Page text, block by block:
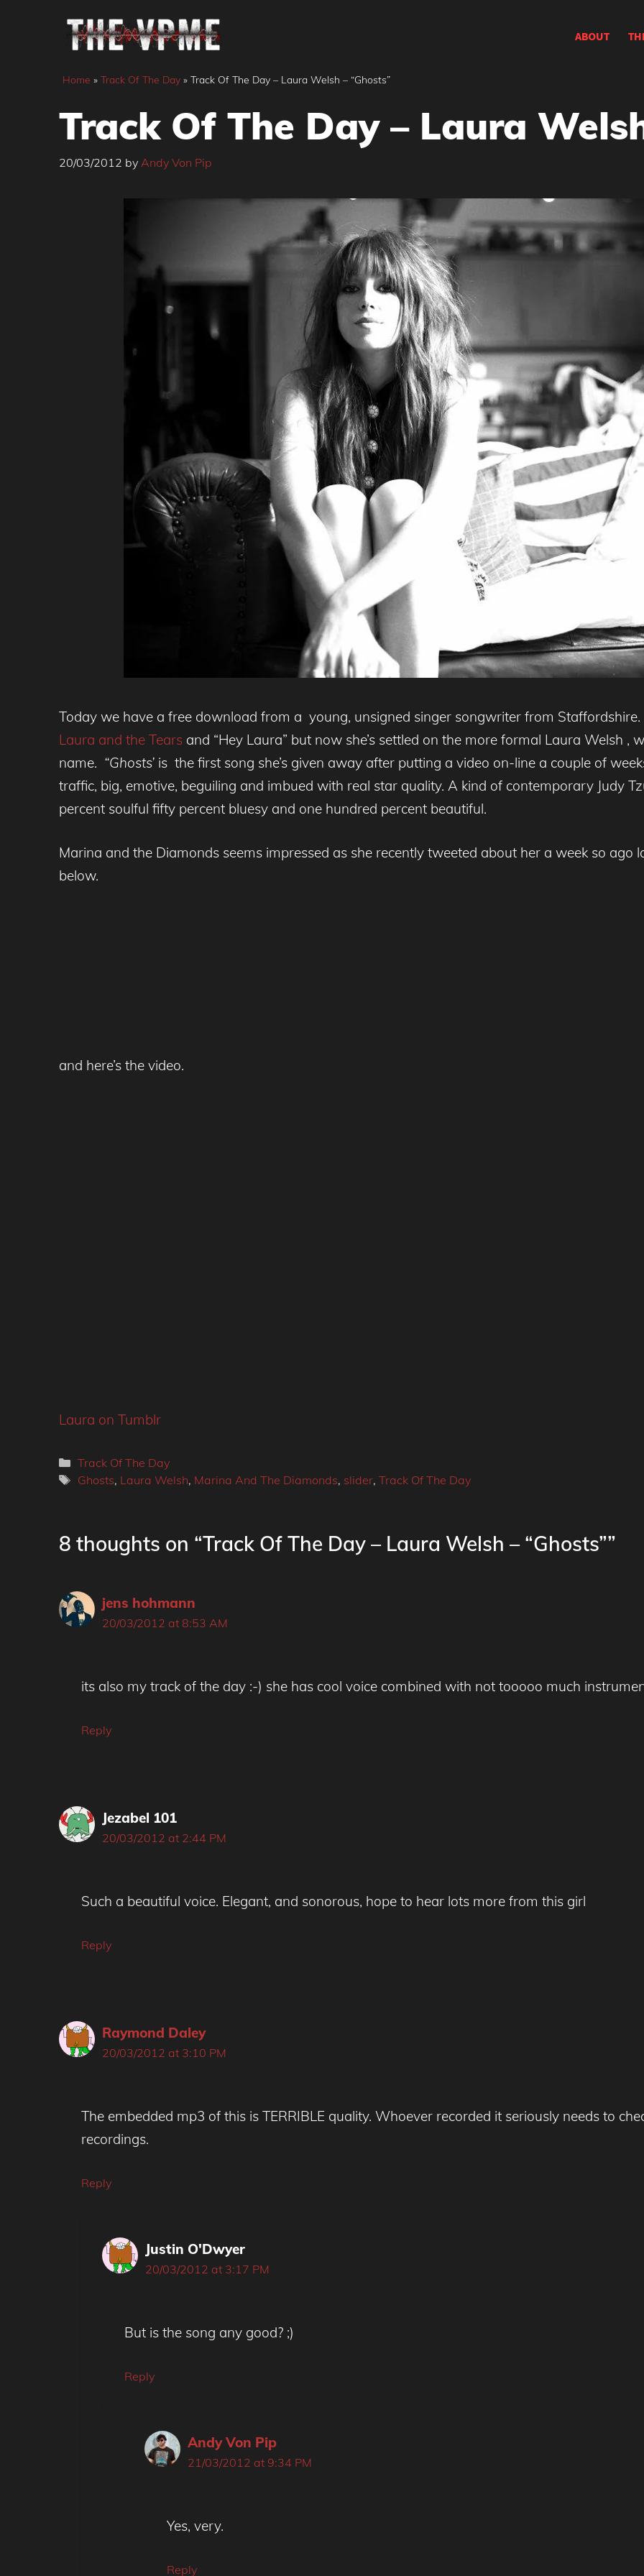
ABOUT
Home » Track Of The Day » Track Of The Day – Laura Welsh – “Ghosts”
Track Of The Day – Laura
20/03/2012 by Andy Von Pip
Today we have a free download from a young, unsigned singer songwriter from
Laura and the Tears and “Hey Laura” but now she’s settled on the more formal Laura Welsh ,
name. “Ghosts’ is the first song she’s given away after putting a video on-line a couple of
traffic, big, emotive, beguiling and imbued with real star quality. A kind of contemporary Judy
percent soulful fifty percent bluesy and one hundred percent beautiful.
Marina and the Diamonds seems impressed as she recently tweeted about her a week so ago
below.
and here’s the video.
Laura on Tumblr
Categories
Track Of The Day
Tags
Ghosts, Laura Welsh, Marina And The Diamonds, slider, Track Of The Day
8 thoughts on “Track Of The Day – Laura Welsh – “Ghosts””
jens hohmann
20/03/2012 at 8:53 AM
its also my track of the day :-) she has cool voice combined with not tooooo much
Reply
Jezabel 101
20/03/2012 at 2:44 PM
Such a beautiful voice. Elegant, and sonorous, hope to hear lots more from this girl
Reply
Raymond Daley
20/03/2012 at 3:10 PM
The embedded mp3 of this is TERRIBLE quality. Whoever recorded it seriously needs to
recordings.
Reply
Justin O'Dwyer
20/03/2012 at 3:17 PM
But is the song any good? ;)
Reply
Andy Von Pip
21/03/2012 at 9:34 PM
Yes, very.
Reply